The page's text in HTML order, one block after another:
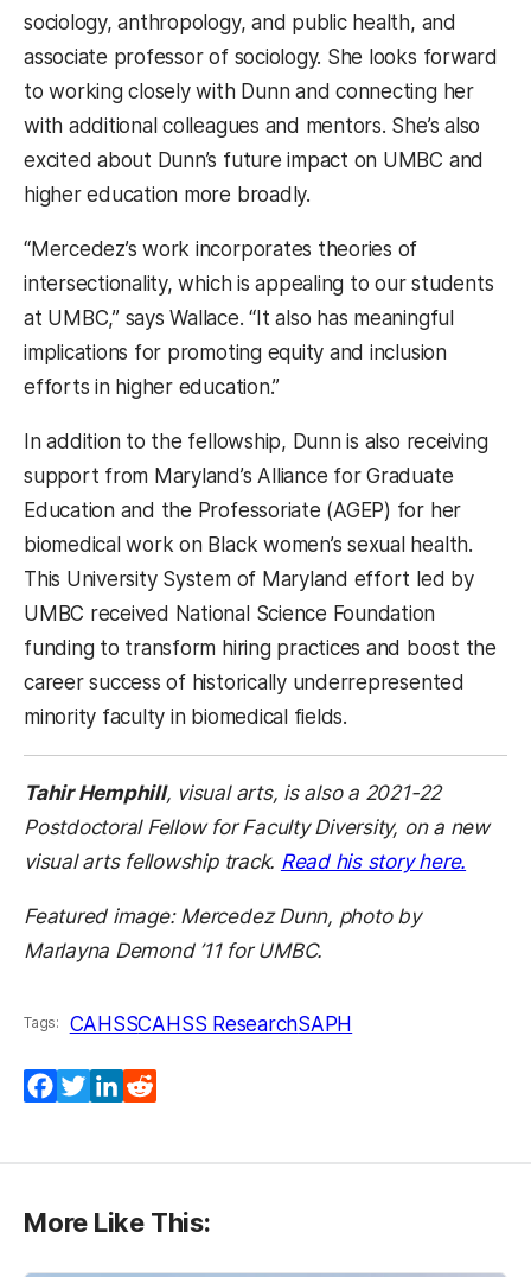
sociology, anthropology, and public health, and
associate professor of sociology. She looks forward
to working closely with Dunn and connecting her
with additional colleagues and mentors. She’s also
excited about Dunn’s future impact on UMBC and
higher education more broadly.
“Mercedez’s work incorporates theories of
intersectionality, which is appealing to our students
at UMBC,” says Wallace. “It also has meaningful
implications for promoting equity and inclusion
efforts in higher education.”
In addition to the fellowship, Dunn is also receiving
support from Maryland’s Alliance for Graduate
Education and the Professoriate (AGEP) for her
biomedical work on Black women’s sexual health.
This University System of Maryland effort led by
UMBC received National Science Foundation
funding to transform hiring practices and boost the
career success of historically underrepresented
minority faculty in biomedical fields.
Tahir Hemphill, visual arts, is also a 2021-22
Postdoctoral Fellow for Faculty Diversity, on a new
visual arts fellowship track. Read his story here.
Featured image: Mercedez Dunn, photo by
Marlayna Demond ’11 for UMBC.
Tags: CAHSSCAHSS ResearchSAPH
Facebook
(opens in a new tab)
Twitter
(opens in a new tab)
LinkedIn
(opens in a new tab)
More Like This: